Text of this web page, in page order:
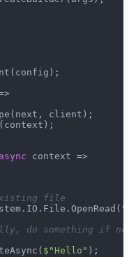
client);
async context =>
file
do something if
$"Hello" );